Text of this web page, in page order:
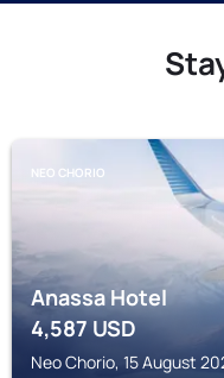
NEO CHORIO
Anassa Hotel
4,587 USD
Neo Chorio, 15 August